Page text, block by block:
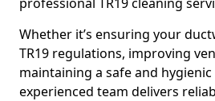
Whether it’s ensuring your
TR19 regulations, improving
maintaining a safe and
experienced team delivers